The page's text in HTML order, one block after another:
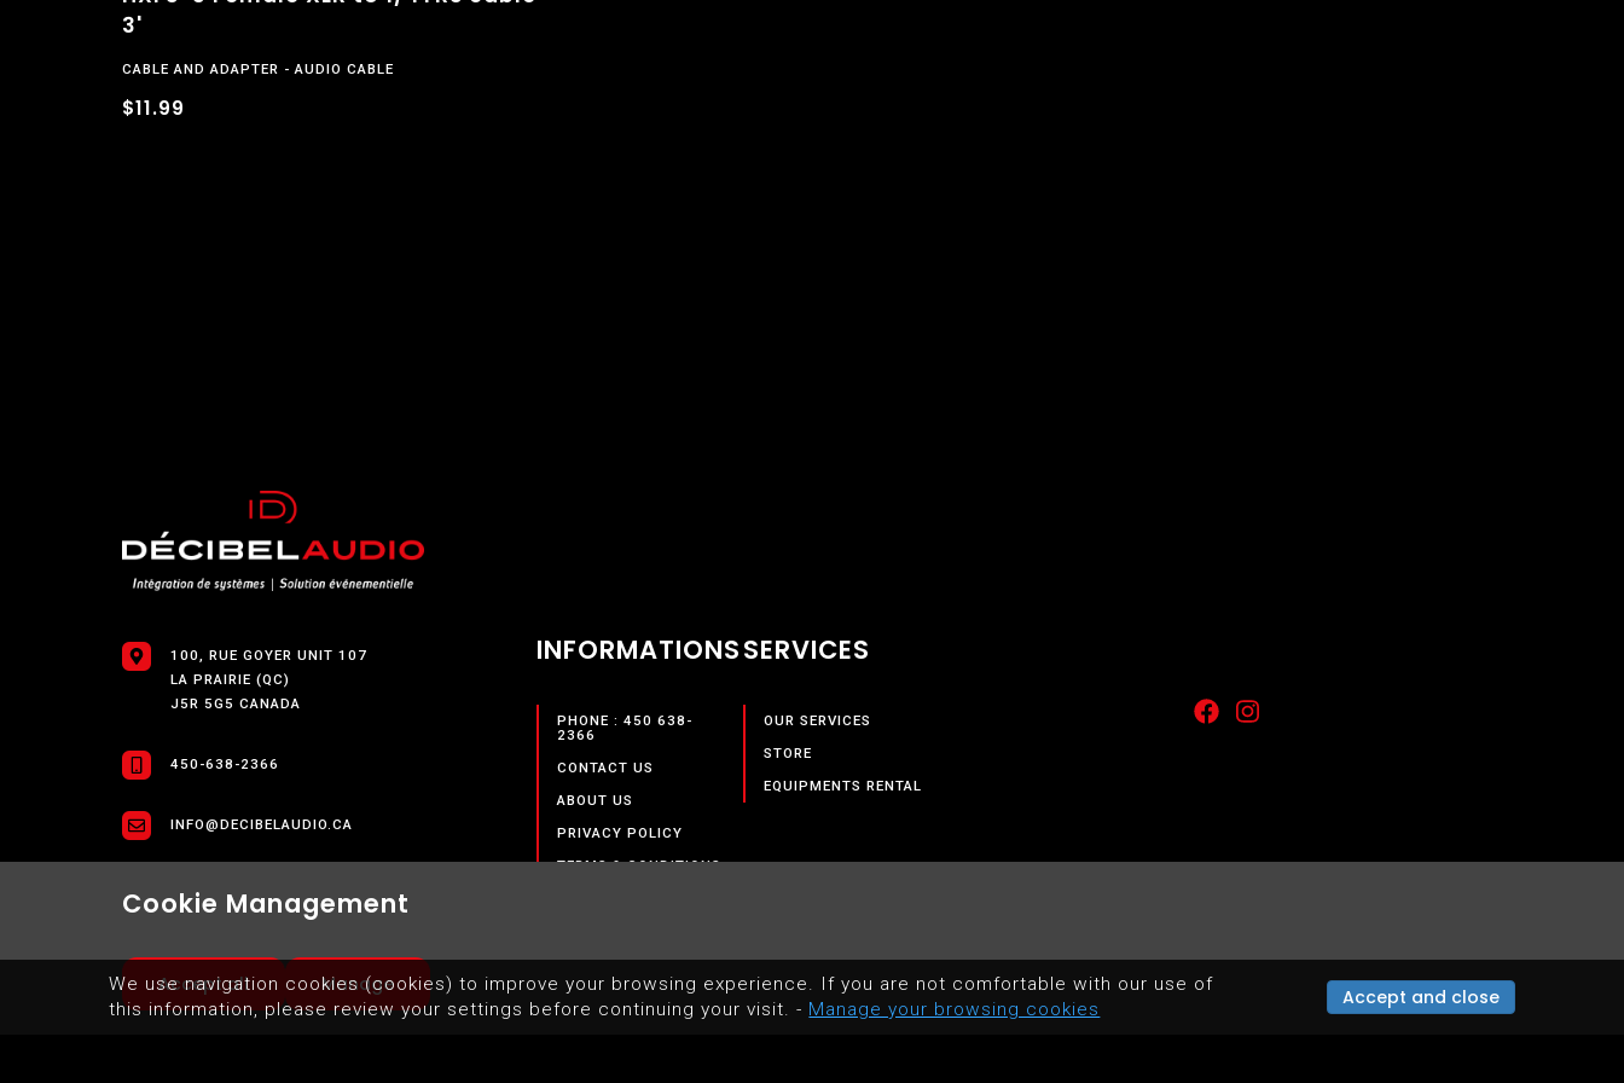
Cookie Management
We use navigation cookies (cookies) to improve your browsing experience. If you are not comfortable with our use of
this information, please review your settings before continuing your visit. - Manage your browsing cookies Accept and close
Accept all Manage
3'
CABLE AND ADAPTER AUDIO CABLE
$11.99
100, RUE GOYER UNIT 107
LA PRAIRIE (QC)
J5R 5G5 CANADA
450-638-2366
INFO@DECIBELAUDIO.CA
INFORMATIONS
PHONE : 450 638-
2366
CONTACT US
ABOUT US
PRIVACY POLICY
TERMS & CONDITIONS
SERVICES
OUR SERVICES
STORE
EQUIPMENTS RENTAL